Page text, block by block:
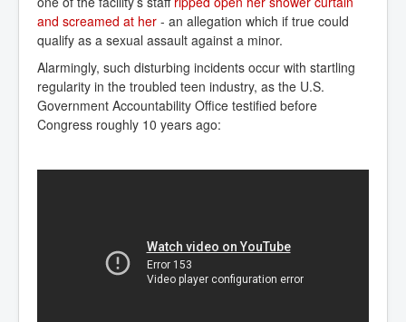
and screamed at her - an allegation which if true could
qualify as a sexual assault against a minor.
Alarmingly, such disturbing incidents occur with startling
regularity in the troubled teen industry, as the U.S.
Government Accountability Office testified before
Congress roughly 10 years ago: